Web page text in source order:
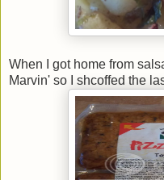
When I got home from
Marvin' so I shcoffed the